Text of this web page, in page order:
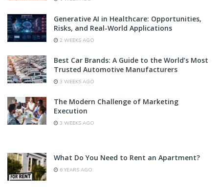
Generative AI in Healthcare: Opportunities,
Risks, and Real-World Applications
2 WEEKS AGO
Best Car Brands: A Guide to the World’s Most
Trusted Automotive Manufacturers
3 WEEKS AGO
The Modern Challenge of Marketing
Execution
3 WEEKS AGO
What Do You Need to Rent an Apartment?
6 YEARS AGO